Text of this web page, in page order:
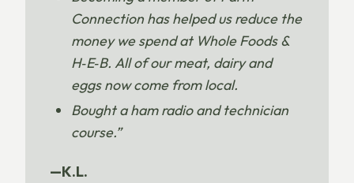
Connection has helped us reduce the
money we spend at Whole Foods &
H‑E‑B. All of our meat, dairy and
eggs now come from local.
Bought a ham radio and technician
course.”
—K.L.